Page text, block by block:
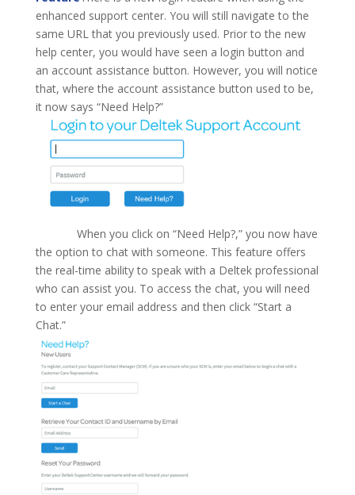
enhanced support center. You will still navigate to the
same URL that you previously used. Prior to the new
help center, you would have seen a login button and
an account assistance button. However, you will notice
that, where the account assistance button used to be,
it now says “Need Help?”
When you click on “Need Help?,” you now have
the option to chat with someone. This feature offers
the real-time ability to speak with a Deltek professional
who can assist you. To access the chat, you will need
to enter your email address and then click “Start a
Chat.”